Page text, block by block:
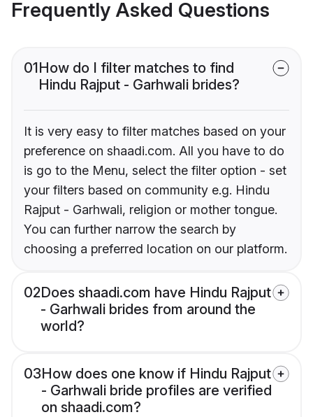
Frequently Asked Questions
01How do I filter matches to find
Hindu Rajput - Garhwali brides?
It is very easy to filter matches based on your
preference on shaadi.com. All you have to do
is go to the Menu, select the filter option - set
your filters based on community e.g. Hindu
Rajput - Garhwali, religion or mother tongue.
You can further narrow the search by
choosing a preferred location on our platform.
02Does shaadi.com have Hindu Rajput
- Garhwali brides from around the
world?
03How does one know if Hindu Rajput
- Garhwali bride profiles are verified
on shaadi.com?